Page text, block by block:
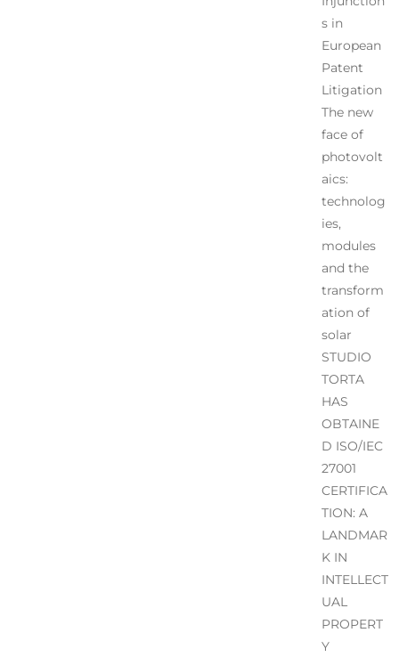
s in
European
Patent
Litigation
The new
face of
photovolt
aics:
technolog
ies,
modules
and the
transform
ation of
solar
STUDIO
TORTA
HAS
OBTAINE
D ISO/IEC
27001
CERTIFICA
TION: A
LANDMAR
K IN
INTELLECT
UAL
PROPERT
Y